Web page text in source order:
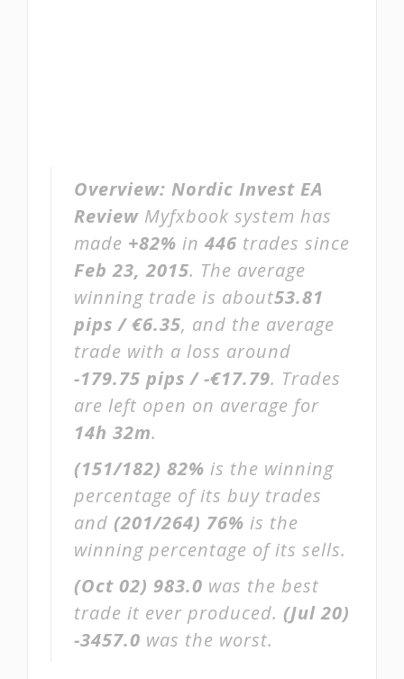
Overview: Nordic Invest EA
Review Myfxbook system has
made +82% in 446 trades since
Feb 23, 2015. The average
winning trade is about53.81
pips / €6.35, and the average
trade with a loss around
-179.75 pips / -€17.79. Trades
are left open on average for
14h 32m.
(151/182) 82% is the winning
percentage of its buy trades
and (201/264) 76% is the
winning percentage of its sells.
(Oct 02) 983.0 was the best
trade it ever produced. (Jul 20)
-3457.0 was the worst.